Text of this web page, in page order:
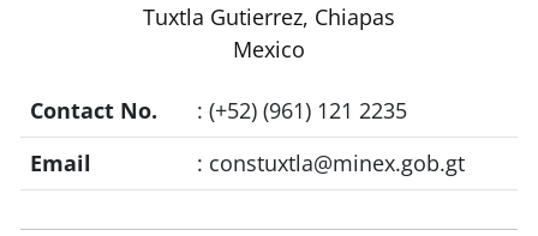
Tuxtla Gutierrez, Chiapas
Mexico
Contact No.
: (+52) (961) 121 2235
Email
: constuxtla@minex.gob.gt